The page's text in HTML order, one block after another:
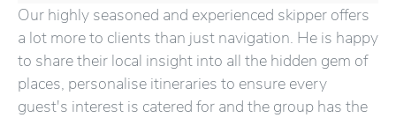
Our highly seasoned and experienced skipper offers
a lot more to clients than just navigation. He is happy
to share their local insight into all the hidden gem of
places, personalise itineraries to ensure every
guest's interest is catered for and the group has the